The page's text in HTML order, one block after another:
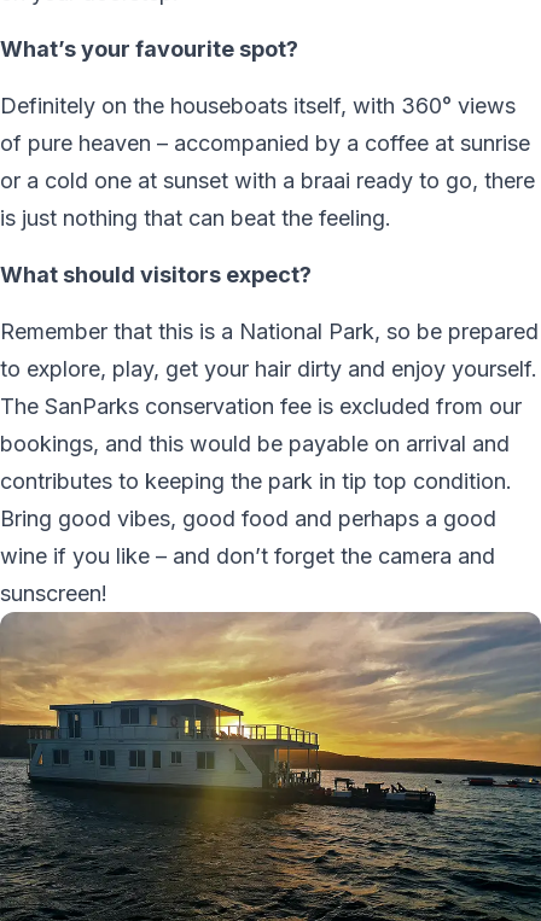
What’s your favourite spot?
Definitely on the houseboats itself, with 360° views
of pure heaven – accompanied by a coffee at sunrise
or a cold one at sunset with a braai ready to go, there
is just nothing that can beat the feeling.
What should visitors expect?
Remember that this is a National Park, so be prepared
to explore, play, get your hair dirty and enjoy yourself.
The SanParks conservation fee is excluded from our
bookings, and this would be payable on arrival and
contributes to keeping the park in tip top condition.
Bring good vibes, good food and perhaps a good
wine if you like – and don’t forget the camera and
sunscreen!